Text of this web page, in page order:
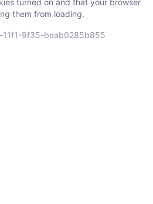
them from loading.
11f1-9f35-beab0285b855